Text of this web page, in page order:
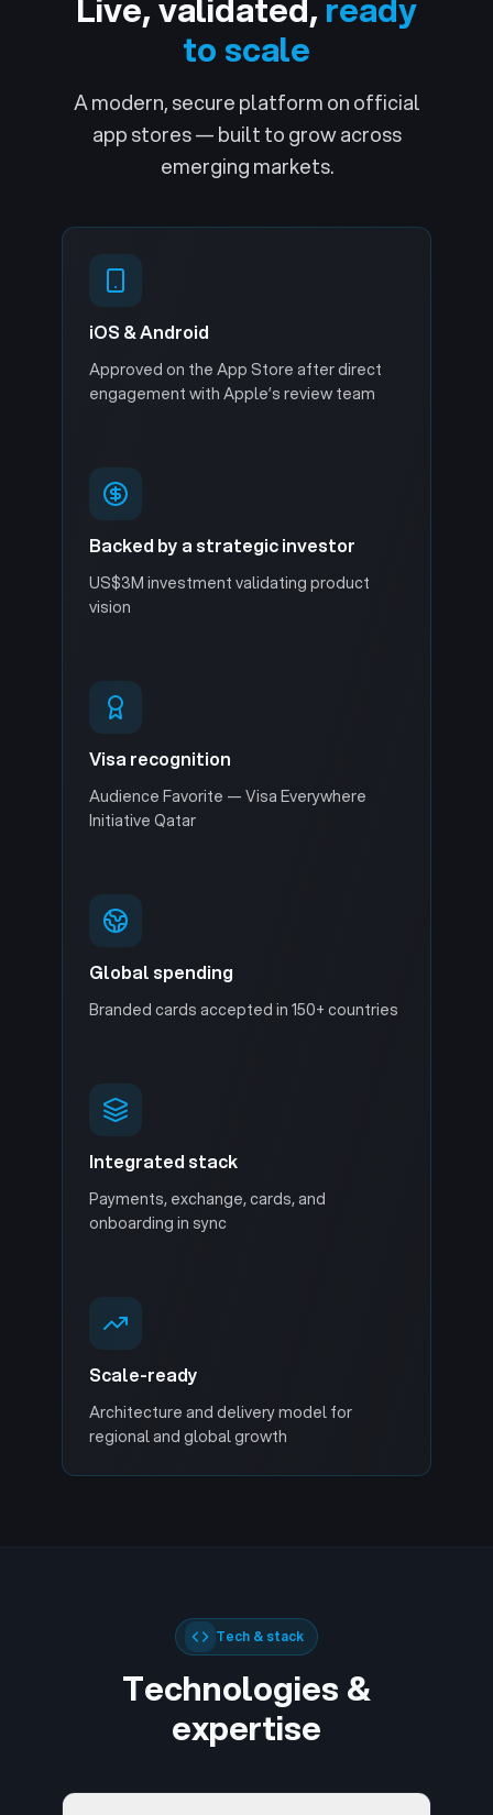
to scale
A modern, secure platform on official
app stores — built to grow across
emerging markets.
iOS & Android
Approved on the App Store after direct
engagement with Apple’s review team
Backed by a strategic investor
US$3M investment validating product
vision
Visa recognition
Audience Favorite — Visa Everywhere
Initiative Qatar
Global spending
Branded cards accepted in 150+ countries
Integrated stack
Payments, exchange, cards, and
onboarding in sync
Scale-ready
Architecture and delivery model for
regional and global growth
Tech & stack
Technologies &
expertise